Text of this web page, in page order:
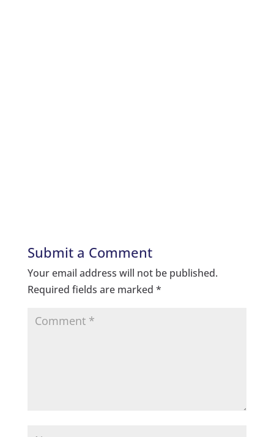
Submit a Comment
Your email address will not be published.
Required fields are marked *